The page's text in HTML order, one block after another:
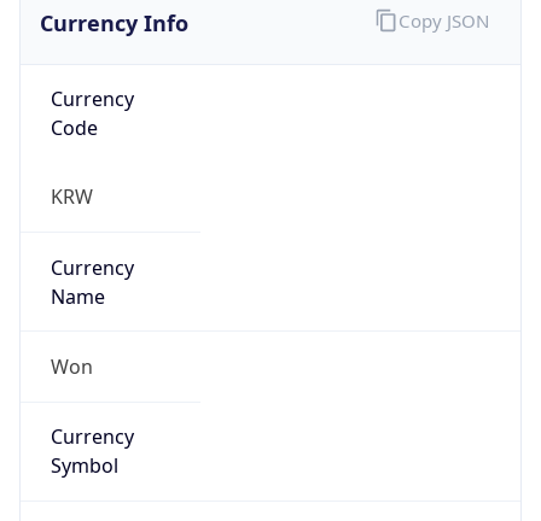
Currency Info
Currency
Code
KRW
Currency
Name
Won
Currency
Symbol
Copy JSON